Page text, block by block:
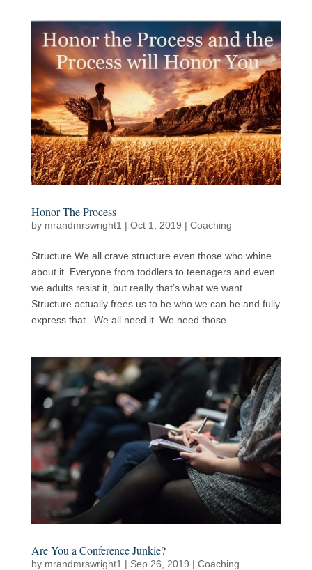
Honor The Process
by mrandmrswright1 | Oct 1, 2019 | Coaching
Structure We all crave structure even those who whine
about it. Everyone from toddlers to teenagers and even
we adults resist it, but really that’s what we want.
Structure actually frees us to be who we can be and fully
express that. We all need it. We need those...
Are You a Conference Junkie?
by mrandmrswright1 | Sep 26, 2019 | Coaching